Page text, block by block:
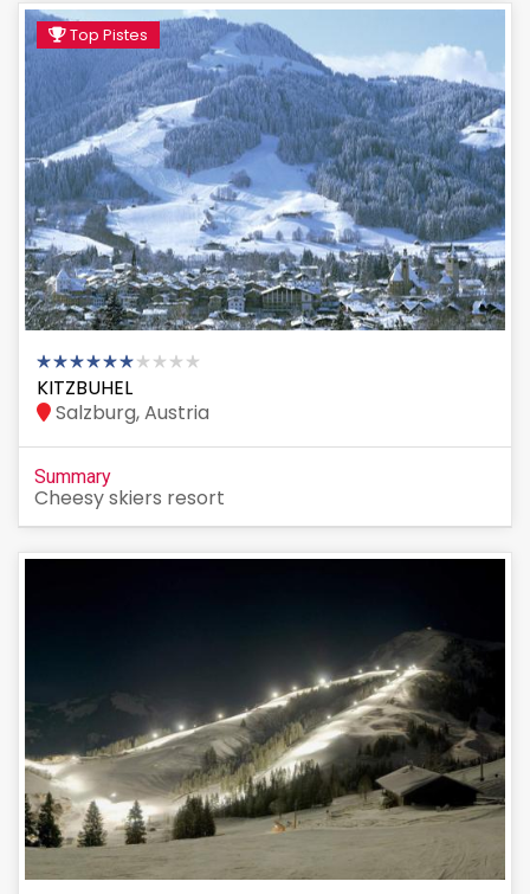
Top Pistes
KITZBUHEL
Salzburg, Austria
Summary
Cheesy skiers resort